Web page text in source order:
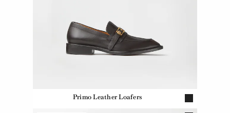
Primo Leather Loafers